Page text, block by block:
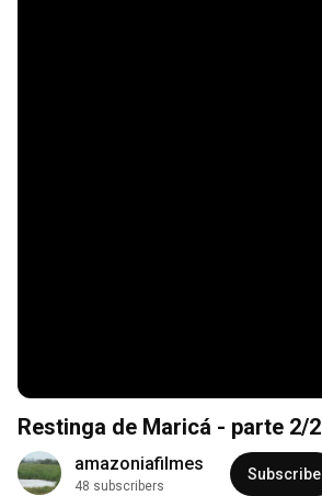
Restinga de Maricá - parte 2/2
amazoniafilmes
48 subscribers
Subscribe